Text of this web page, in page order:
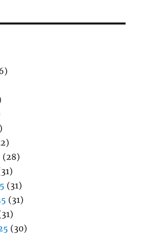
(28)
(31)
(31)
(30)